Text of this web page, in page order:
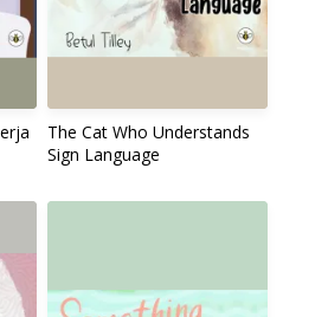
The Cat Who Understands
Sign Language